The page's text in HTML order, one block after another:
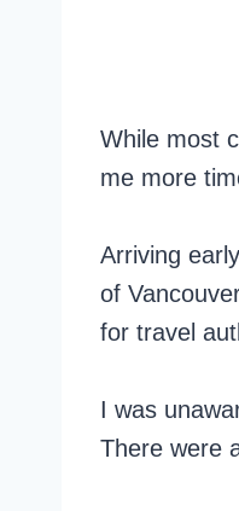
While most
me more
Arriving
of
for travel
I was
There were